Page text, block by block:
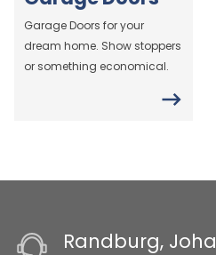
Garage Doors for your
dream home. Show stoppers
or something economical.
Randburg,